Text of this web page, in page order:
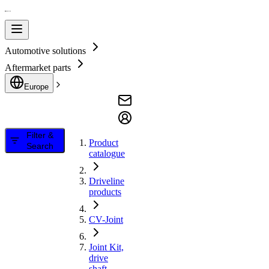
Automotive solutions
Aftermarket parts
Europe
Filter &
Search
Product
catalogue
Driveline
products
CV-Joint
Joint Kit,
drive